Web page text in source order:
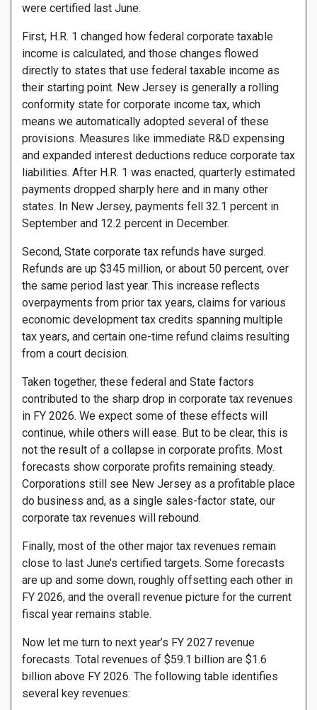
were certified last June.
First, H.R. 1 changed how federal corporate taxable
income is calculated, and those changes flowed
directly to states that use federal taxable income as
their starting point. New Jersey is generally a rolling
conformity state for corporate income tax, which
means we automatically adopted several of these
provisions. Measures like immediate R&D expensing
and expanded interest deductions reduce corporate tax
liabilities. After H.R. 1 was enacted, quarterly estimated
payments dropped sharply here and in many other
states. In New Jersey, payments fell 32.1 percent in
September and 12.2 percent in December.
Second, State corporate tax refunds have surged.
Refunds are up $345 million, or about 50 percent, over
the same period last year. This increase reflects
overpayments from prior tax years, claims for various
economic development tax credits spanning multiple
tax years, and certain one-time refund claims resulting
from a court decision.
Taken together, these federal and State factors
contributed to the sharp drop in corporate tax revenues
in FY 2026. We expect some of these effects will
continue, while others will ease. But to be clear, this is
not the result of a collapse in corporate profits. Most
forecasts show corporate profits remaining steady.
Corporations still see New Jersey as a profitable place
do business and, as a single sales-factor state, our
corporate tax revenues will rebound.
Finally, most of the other major tax revenues remain
close to last June’s certified targets. Some forecasts
are up and some down, roughly offsetting each other in
FY 2026, and the overall revenue picture for the current
fiscal year remains stable.
Now let me turn to next year’s FY 2027 revenue
forecasts. Total revenues of $59.1 billion are $1.6
billion above FY 2026. The following table identifies
several key revenues: